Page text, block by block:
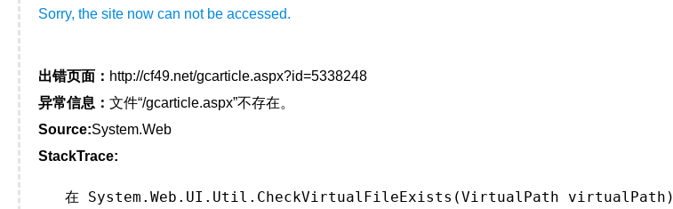
Sorry, the site now can not be accessed.
出错页面： http://cf49.net/gcarticle.aspx?id=5338248
异常信息： 文件“/gcarticle.aspx”不存在。
Source:System.Web
StackTrace:
   在 System.Web.UI.Util.CheckVirtualFileExists(VirtualPath virtualPath)